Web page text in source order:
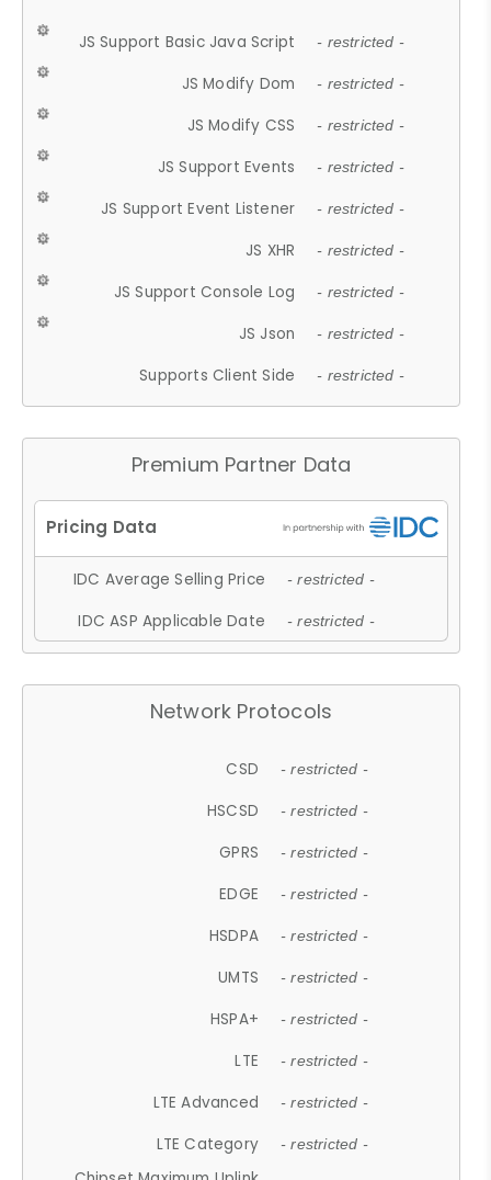
JS Support Basic Java Script - restricted -
JS Modify Dom - restricted -
JS Modify CSS - restricted -
JS Support Events - restricted -
JS Support Event Listener - restricted -
JS XHR - restricted -
JS Support Console Log - restricted -
JS Json - restricted -
Supports Client Side - restricted -
Premium Partner Data
IDC Average Selling Price - restricted -
IDC ASP Applicable Date - restricted -
Network Protocols
CSD - restricted -
HSCSD - restricted -
GPRS - restricted -
EDGE - restricted -
HSDPA - restricted -
UMTS - restricted -
HSPA+ - restricted -
LTE - restricted -
LTE Advanced - restricted -
LTE Category - restricted -